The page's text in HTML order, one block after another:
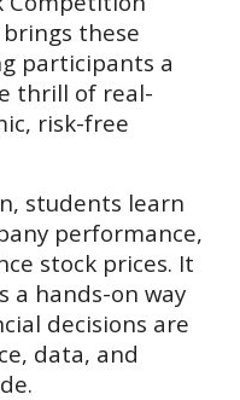
these
participants a
thrill of real-
risk-free
students learn
performance,
stock prices. It
a hands-on way
decisions are
data, and